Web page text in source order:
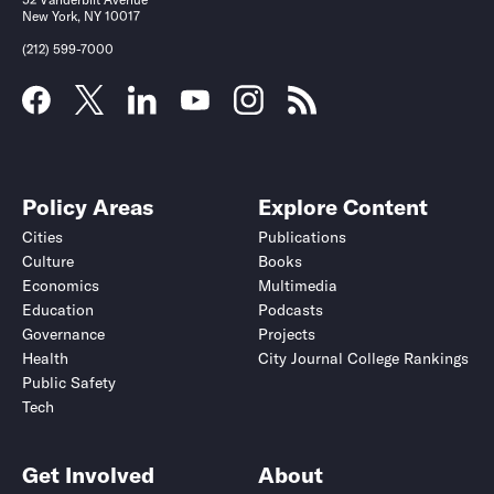
New York, NY 10017
(212) 599-7000
Policy Areas
Cities
Culture
Economics
Education
Governance
Health
Public Safety
Tech
Explore Content
Publications
Books
Multimedia
Podcasts
Projects
City Journal College Rankings
Get Involved About